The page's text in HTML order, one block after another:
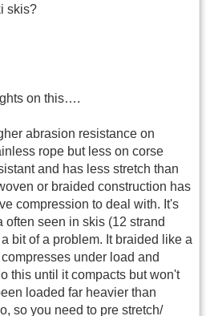
skis?
on this….
abrasion resistance on
rope but less on corse
and has less stretch than
or braided construction has
compression to deal with. It's
seen in skis (12 strand
bit of a problem. It braided like a
under load and
this until it compacts but won't
loaded far heavier than
so you need to pre stretch/